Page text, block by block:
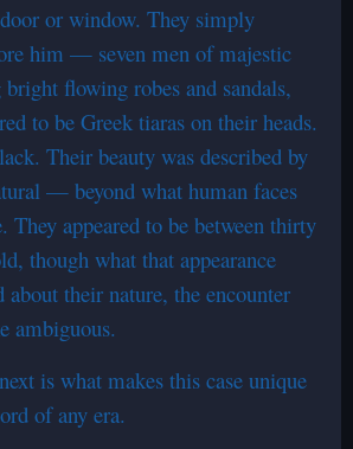
or window. They simply
him — seven men of majestic
flowing robes and sandals,
to be Greek tiaras on their heads.
Their beauty was described by
— beyond what human faces
They appeared to be between thirty
though what that appearance
their nature, the encounter
ambiguous.
is what makes this case unique
of any era.